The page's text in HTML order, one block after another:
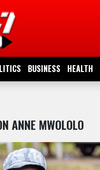
BUSINESS HEALTH
ANNE MWOLOLO